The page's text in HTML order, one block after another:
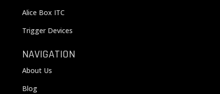
Alice Box ITC
Trigger Devices
NAVIGATION
About Us
Blog